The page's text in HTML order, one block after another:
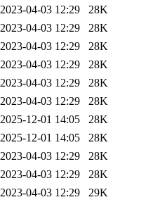
2023-04-03 12:29 28K
2023-04-03 12:29 28K
2023-04-03 12:29 28K
2023-04-03 12:29 28K
2023-04-03 12:29 28K
2023-04-03 12:29 28K
2025-12-01 14:05 28K
2025-12-01 14:05 28K
2023-04-03 12:29 28K
2023-04-03 12:29 28K
2023-04-03 12:29 29K